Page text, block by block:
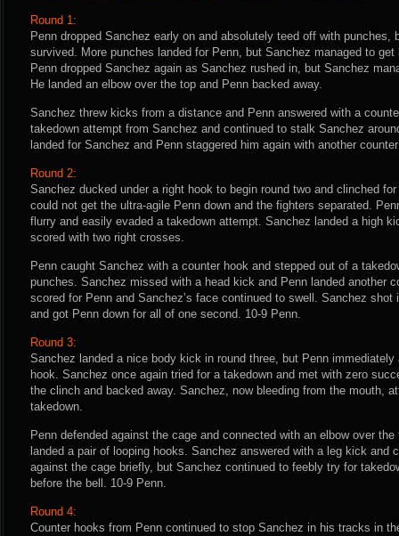
Round 1:
Penn dropped Sanchez early on and absolutely teed off with punches,
survived. More punches landed for Penn, but Sanchez managed to
Penn dropped Sanchez again as Sanchez rushed in, but Sanchez
He landed an elbow over the top and Penn backed away.
Sanchez threw kicks from a distance and Penn answered with a
takedown attempt from Sanchez and continued to stalk Sanchez
landed for Sanchez and Penn staggered him again with another
Round 2:
Sanchez ducked under a right hook to begin round two and clinched
could not get the ultra-agile Penn down and the fighters separated.
flurry and easily evaded a takedown attempt. Sanchez landed a high
scored with two right crosses.
Penn caught Sanchez with a counter hook and stepped out of a
punches. Sanchez missed with a head kick and Penn landed another
scored for Penn and Sanchez’s face continued to swell. Sanchez shot
and got Penn down for all of one second. 10-9 Penn.
Round 3:
Sanchez landed a nice body kick in round three, but Penn
hook. Sanchez once again tried for a takedown and met with zero
the clinch and backed away. Sanchez, now bleeding from the mouth,
takedown.
Penn defended against the cage and connected with an elbow over
landed a pair of looping hooks. Sanchez answered with a leg kick and
against the cage briefly, but Sanchez continued to feebly try for
before the bell. 10-9 Penn.
Round 4:
Counter hooks from Penn continued to stop Sanchez in his tracks in